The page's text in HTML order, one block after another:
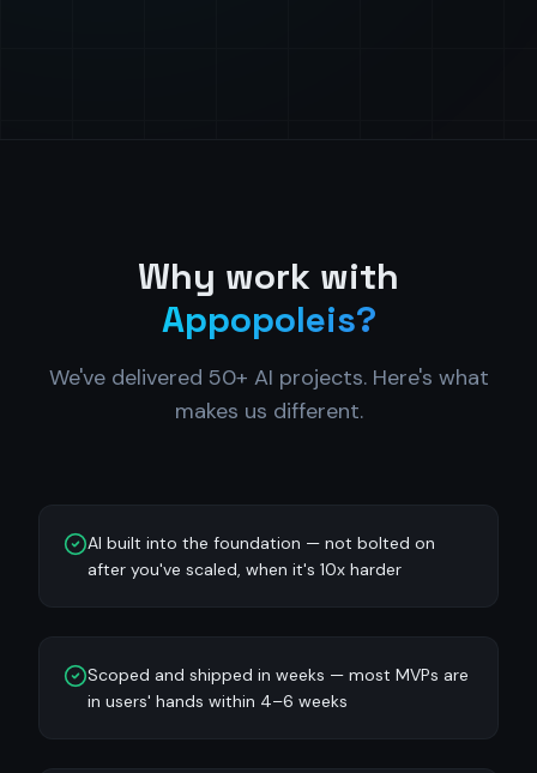
Why work with
Appopoleis?
We've delivered 50+ AI projects. Here's what
makes us different.
AI built into the foundation — not bolted on
after you've scaled, when it's 10x harder
Scoped and shipped in weeks — most MVPs are
in users' hands within 4–6 weeks